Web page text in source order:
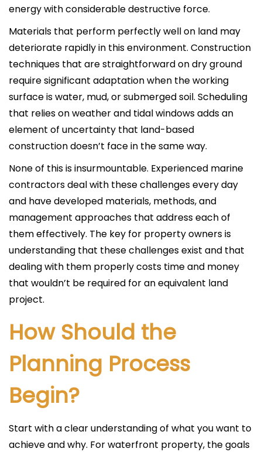
energy with considerable destructive force.
Materials that perform perfectly well on land may
deteriorate rapidly in this environment. Construction
techniques that are straightforward on dry ground
require significant adaptation when the working
surface is water, mud, or submerged soil. Scheduling
that relies on weather and tidal windows adds an
element of uncertainty that land-based
construction doesn’t face in the same way.
None of this is insurmountable. Experienced marine
contractors deal with these challenges every day
and have developed materials, methods, and
management approaches that address each of
them effectively. The key for property owners is
understanding that these challenges exist and that
dealing with them properly costs time and money
that wouldn’t be required for an equivalent land
project.
How Should the
Planning Process
Begin?
Start with a clear understanding of what you want to
achieve and why. For waterfront property, the goals